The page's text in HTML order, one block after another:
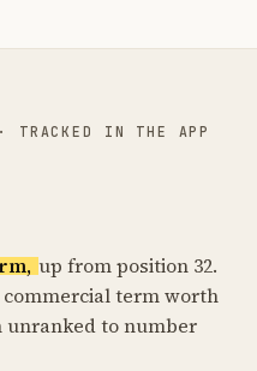
TRACKED IN THE APP
up from position 32.
commercial term worth
unranked to number